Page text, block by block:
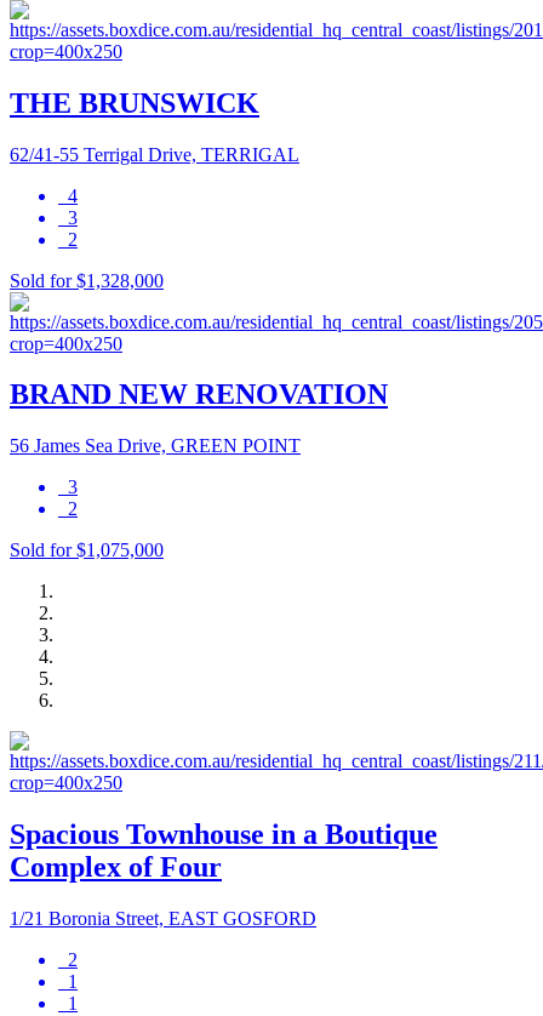
THE BRUNSWICK
62/41-55 Terrigal Drive, TERRIGAL
4
3
2
Sold for $1,328,000
BRAND NEW RENOVATION
56 James Sea Drive, GREEN POINT
3
2
Sold for $1,075,000
Spacious Townhouse in a Boutique
Complex of Four
1/21 Boronia Street, EAST GOSFORD
2
1
1